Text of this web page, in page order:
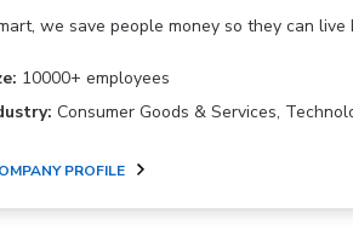
we save people money so they can live
10000+ employees
Consumer Goods & Services,
PROFILE